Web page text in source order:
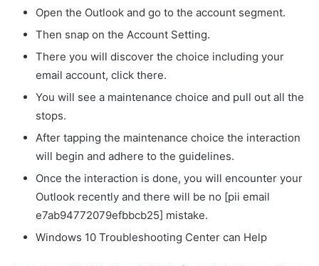
Open the Outlook and go to the account segment.
Then snap on the Account Setting.
There you will discover the choice including your
email account, click there.
You will see a maintenance choice and pull out all the
stops.
After tapping the maintenance choice the interaction
will begin and adhere to the guidelines.
Once the interaction is done, you will encounter your
Outlook recently and there will be no [pii email
e7ab94772079efbbcb25] mistake.
Windows 10 Troubleshooting Center can Help